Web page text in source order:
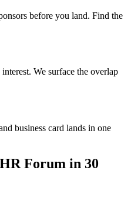
before you land. Find the
We surface the overlap
business card lands in one
Forum in 30